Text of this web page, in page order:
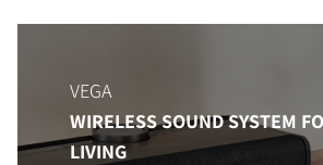
VEGA
WIRELESS SOUND SYSTEM
LIVING